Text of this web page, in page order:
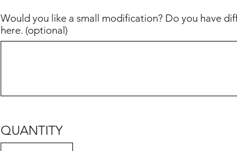
Would you like a small modification? Do you have
here. (optional)
QUANTITY